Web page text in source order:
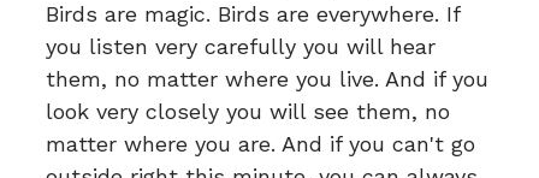
Birds are magic. Birds are everywhere. If
you listen very carefully you will hear
them, no matter where you live. And if you
look very closely you will see them, no
matter where you are. And if you can't go